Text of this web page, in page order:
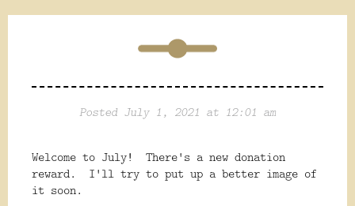
Posted July 1, 2021 at 12:01 am
Welcome to July! There's a new donation
reward. I'll try to put up a better image of
it soon.